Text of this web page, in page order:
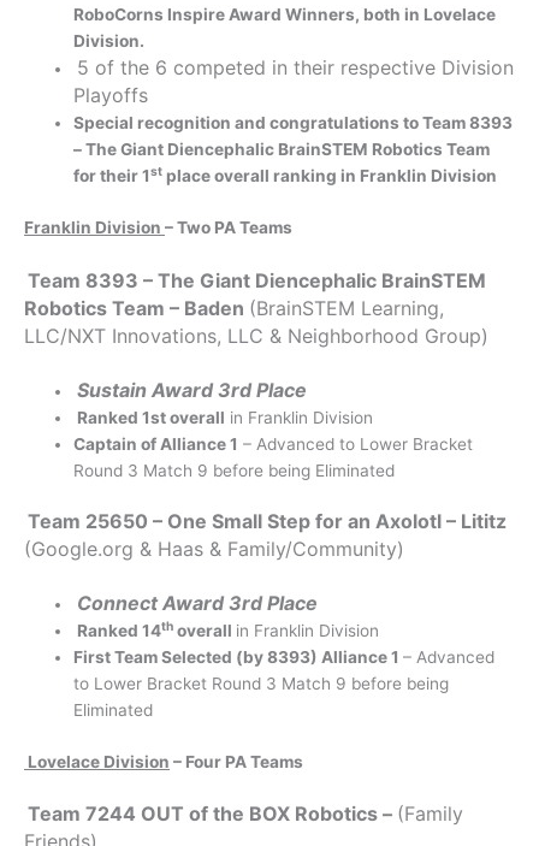
RoboCorns Inspire Award Winners, both in Lovelace
Division.
5 of the 6 competed in their respective Division
Playoffs
Special recognition and congratulations to Team 8393
– The Giant Diencephalic BrainSTEM Robotics Team
for their 1st place overall ranking in Franklin Division
Franklin Division – Two PA Teams
Team 8393 – The Giant Diencephalic BrainSTEM
Robotics Team – Baden (BrainSTEM Learning,
LLC/NXT Innovations, LLC & Neighborhood Group)
Sustain Award 3rd Place
Ranked 1st overall in Franklin Division
Captain of Alliance 1 – Advanced to Lower Bracket
Round 3 Match 9 before being Eliminated
Team 25650 – One Small Step for an Axolotl – Lititz
(Google.org & Haas & Family/Community)
Connect Award 3rd Place
Ranked 14th overall in Franklin Division
First Team Selected (by 8393) Alliance 1– Advanced
to Lower Bracket Round 3 Match 9 before being
Eliminated
Lovelace Division – Four PA Teams
Team 7244 OUT of the BOX Robotics – (Family